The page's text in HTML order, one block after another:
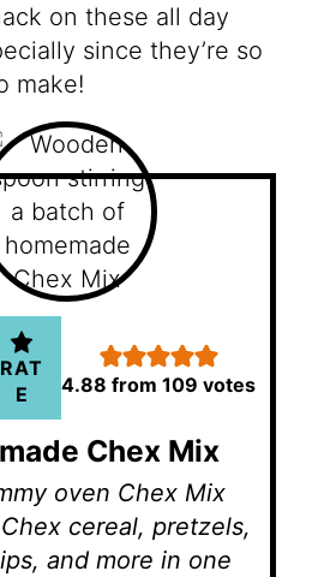
on these all day
since they’re so
make!
RAT
E
4.88 from109 votes
Chex Mix
oven Chex Mix
cereal, pretzels,
and more in one